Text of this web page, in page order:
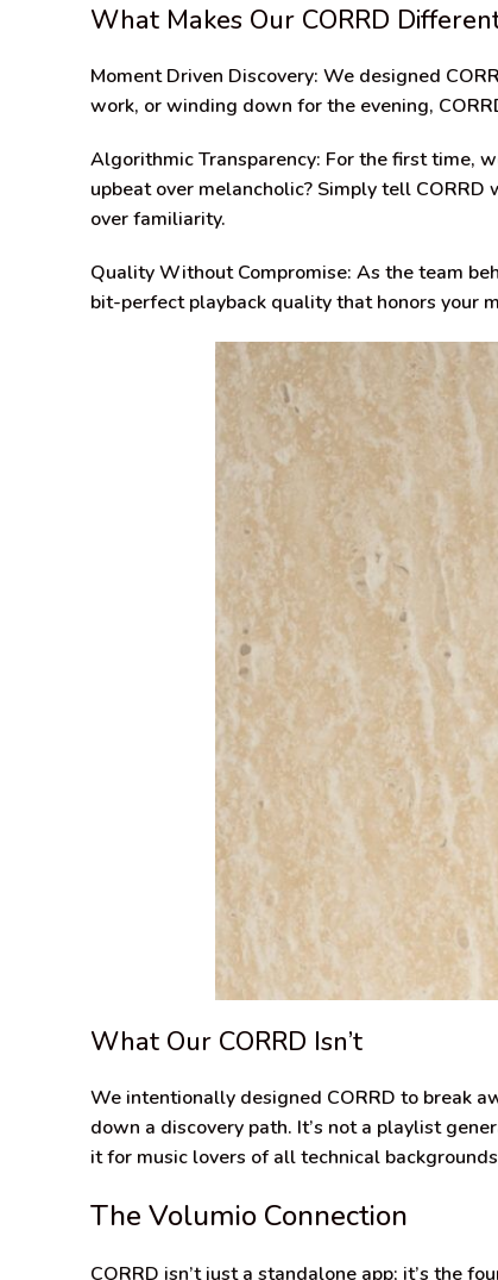
What Makes Our CORRD
Moment Driven Discovery: We designed
work, or winding down for the evening,
Algorithmic Transparency: For the first time,
upbeat over melancholic? Simply tell
over familiarity.
Quality Without Compromise: As the team
bit-perfect playback quality that honors your
What Our CORRD Isn’t
We intentionally designed CORRD to break
down a discovery path. It’s not a playlist
it for music lovers of all technical
The Volumio Connection
CORRD isn’t just a standalone app; it’s the